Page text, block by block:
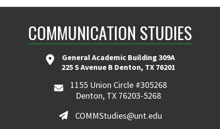
COMMUNICATION STUDIES
General Academic Building 309A
225 S Avenue B Denton, TX 76201
1155 Union Circle #305268
Denton, TX 76203-5268
COMMStudies@unt.edu